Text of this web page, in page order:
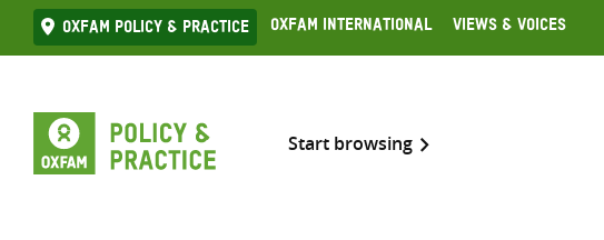
Skip
to
Oxfam Policy & practice Oxfam International Views & Voices
Start browsing